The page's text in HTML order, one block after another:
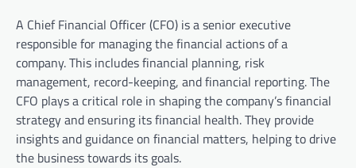
A Chief Financial Officer (CFO) is a senior executive
responsible for managing the financial actions of a
company. This includes financial planning, risk
management, record-keeping, and financial reporting. The
CFO plays a critical role in shaping the company’s financial
strategy and ensuring its financial health. They provide
insights and guidance on financial matters, helping to drive
the business towards its goals.